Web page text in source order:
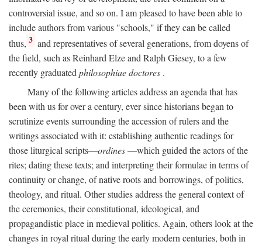
controversial issue, and so on. I am pleased to have been able to
include authors from various "schools," if they can be called
thus, 3 and representatives of several generations, from doyens of
the field, such as Reinhard Elze and Ralph Giesey, to a few
recently graduated philosophiae doctores .
Many of the following articles address an agenda that has
been with us for over a century, ever since historians began to
scrutinize events surrounding the accession of rulers and the
writings associated with it: establishing authentic readings for
those liturgical scripts—ordines—which guided the actors of the
rites; dating these texts; and interpreting their formulae in terms of
continuity or change, of native roots and borrowings, of politics,
theology, and ritual. Other studies address the general context of
the ceremonies, their constitutional, ideological, and
propagandistic place in medieval politics. Again, others look at the
changes in royal ritual during the early modern centuries, both in